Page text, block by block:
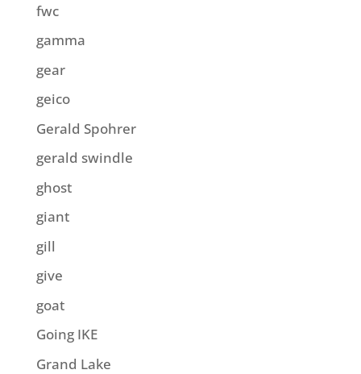
fwc
gamma
gear
geico
Gerald Spohrer
gerald swindle
ghost
giant
gill
give
goat
Going IKE
Grand Lake